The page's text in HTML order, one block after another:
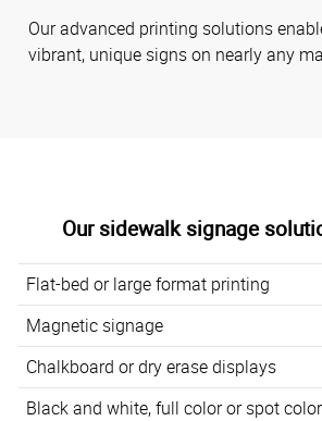
Our advanced printing solutions
vibrant, unique signs on nearly any
Our sidewalk signage
Flat-bed or large format printing
Magnetic signage
Chalkboard or dry erase displays
Black and white, full color or spot color